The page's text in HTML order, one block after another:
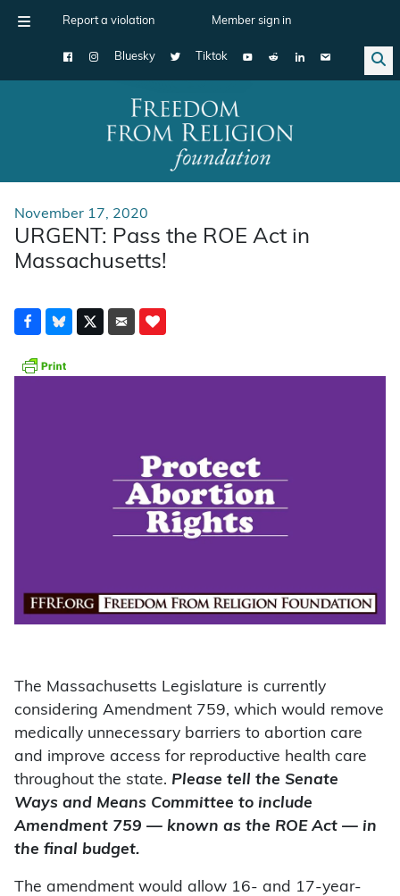
Report a violation Member sign in
Bluesky Tiktok
Main Navigation
November 17, 2020
URGENT: Pass the ROE Act in
Massachusetts!
The Massachusetts Legislature is currently
considering Amendment 759, which would remove
medically unnecessary barriers to abortion care
and improve access for reproductive health care
throughout the state. Please tell the Senate
Ways and Means Committee to include
Amendment 759 — known as the ROE Act — in
the final budget.
The amendment would allow 16- and 17-year-